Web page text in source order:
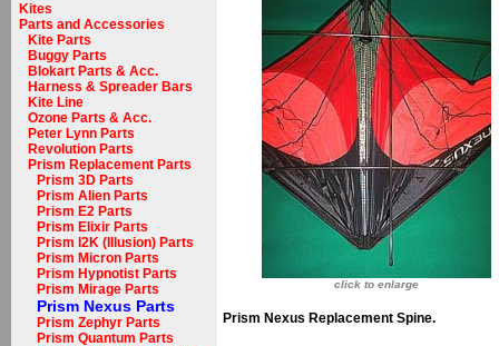
Kites
Parts and Accessories
Kite Parts
Buggy Parts
Blokart Parts & Acc.
Harness & Spreader Bars
Kite Line
Ozone Parts & Acc.
Peter Lynn Parts
Revolution Parts
Prism Replacement Parts
Prism 3D Parts
Prism Alien Parts
Prism E2 Parts
Prism Elixir Parts
Prism I2K (Illusion) Parts
Prism Micron Parts
Prism Hypnotist Parts
Prism Mirage Parts
Prism Nexus Parts
Prism Zephyr Parts
Prism Quantum Parts
click to enlarge
Prism Nexus Replacement Spine.